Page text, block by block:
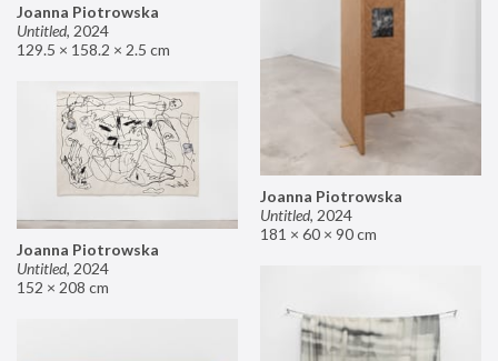
Joanna Piotrowska
Untitled, 2024
129.5 × 158.2 × 2.5 cm
Joanna Piotrowska
Untitled, 2024
181 × 60 × 90 cm
Joanna Piotrowska
Untitled, 2024
152 × 208 cm